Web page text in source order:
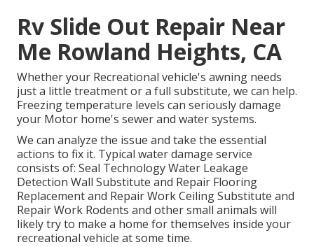
Rv Slide Out Repair Near
Me Rowland Heights, CA
Whether your Recreational vehicle's awning needs
just a little treatment or a full substitute, we can help.
Freezing temperature levels can seriously damage
your Motor home's sewer and water systems.
We can analyze the issue and take the essential
actions to fix it. Typical water damage service
consists of: Seal Technology Water Leakage
Detection Wall Substitute and Repair Flooring
Replacement and Repair Work Ceiling Substitute and
Repair Work Rodents and other small animals will
likely try to make a home for themselves inside your
recreational vehicle at some time.